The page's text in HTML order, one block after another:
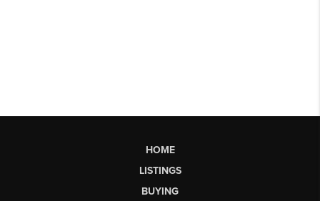
HOME
LISTINGS
BUYING